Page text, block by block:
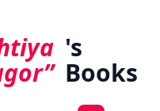
's
Books